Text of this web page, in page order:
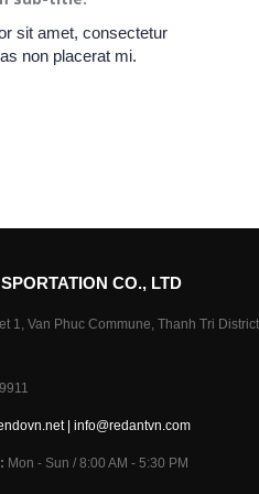
sit amet, consectetur
non placerat mi.
CO., LTD
1, Van Phuc Commune, Thanh Tri
| info@redantvn.com
Mon - Sun / 8:00 AM - 5:30 PM